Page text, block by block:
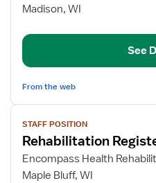
Registered
Inpatient
Madison, WI
See
From the web
View
job
details
for
Rehabilitation
STAFF POSITION
Rehabilitation
Encompass Health
Maple Bluff, WI